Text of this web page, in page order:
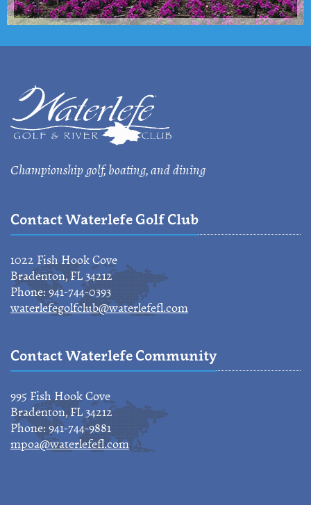
Championship golf, boating, and dining
Contact Waterlefe Golf Club
1022 Fish Hook Cove
Bradenton, FL 34212
Phone: 941-744-0393
waterlefegolfclub@waterlefefl.com
Contact Waterlefe Community
995 Fish Hook Cove
Bradenton, FL 34212
Phone: 941-744-9881
mpoa@waterlefefl.com